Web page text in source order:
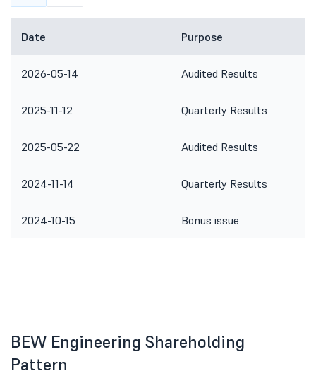
Date Purpose
2026-05-14 Audited Results
2025-11-12 Quarterly Results
2025-05-22 Audited Results
2024-11-14 Quarterly Results
2024-10-15 Bonus issue
BEW Engineering Shareholding
Pattern